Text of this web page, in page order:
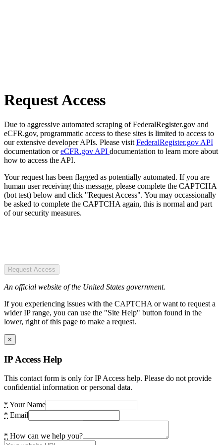
Request Access
Due to aggressive automated scraping of FederalRegister.gov and
eCFR.gov, programmatic access to these sites is limited to access to
our extensive developer APIs. Please visit FederalRegister.gov API
documentation oreCFR.gov API documentation to learn more about
how to access the API.
Your request has been flagged as potentially automated. If you are
human user receiving this message, please complete the CAPTCHA
(bot test) below and click "Request Access". You may occassionally
be asked to complete the CAPTCHA again, this is normal and part
of our security measures.
Request Access
An official website of the United States government.
If you experiencing issues with the CAPTCHA or want to request a
wider IP range, you can use the "Site Help" button found in the
lower, right of this page to make a request.
×
IP Access Help
This contact form is only for IP Access help. Please do not provide
confidential information or personal data.
* Your Name
* Email
* How can we help you?